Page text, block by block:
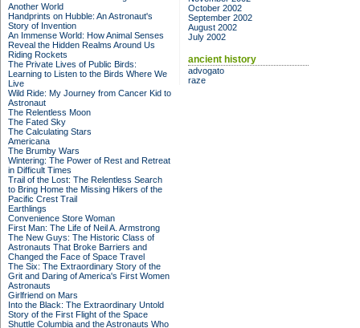
Another World
Handprints on Hubble: An Astronaut's
Story of Invention
An Immense World: How Animal Senses
Reveal the Hidden Realms Around Us
Riding Rockets
The Private Lives of Public Birds:
Learning to Listen to the Birds Where We
Live
Wild Ride: My Journey from Cancer Kid to
Astronaut
The Relentless Moon
The Fated Sky
The Calculating Stars
Americana
The Brumby Wars
Wintering: The Power of Rest and Retreat
in Difficult Times
Trail of the Lost: The Relentless Search
to Bring Home the Missing Hikers of the
Pacific Crest Trail
Earthlings
Convenience Store Woman
First Man: The Life of Neil A. Armstrong
The New Guys: The Historic Class of
Astronauts That Broke Barriers and
Changed the Face of Space Travel
The Six: The Extraordinary Story of the
Grit and Daring of America's First Women
Astronauts
Girlfriend on Mars
Into the Black: The Extraordinary Untold
Story of the First Flight of the Space
Shuttle Columbia and the Astronauts Who
October 2002
September 2002
August 2002
July 2002
ancient history
advogato
raze